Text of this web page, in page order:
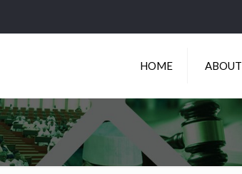
HOME ABOUT